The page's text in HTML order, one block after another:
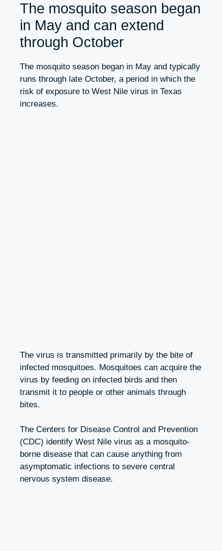
The mosquito season began
in May and can extend
through October
The mosquito season began in May and typically
runs through late October, a period in which the
risk of exposure to West Nile virus in Texas
increases.
The virus is transmitted primarily by the bite of
infected mosquitoes. Mosquitoes can acquire the
virus by feeding on infected birds and then
transmit it to people or other animals through
bites.
The Centers for Disease Control and Prevention
(CDC) identify West Nile virus as a mosquito-
borne disease that can cause anything from
asymptomatic infections to severe central
nervous system disease.